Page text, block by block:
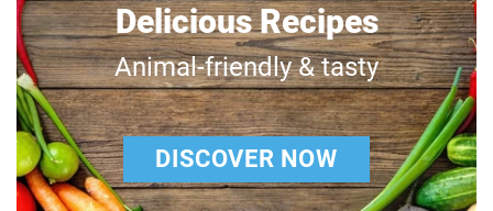
Delicious Recipes
Animal-friendly & tasty
DISCOVER NOW